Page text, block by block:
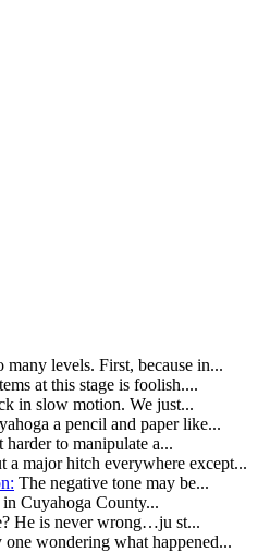
many levels. First, because in...
at this stage is foolish....
in slow motion. We just...
a pencil and paper like...
to manipulate a...
a major hitch everywhere except...
The negative tone may be...
Cuyahoga County...
He is never wrong…ju st...
wondering what happened...